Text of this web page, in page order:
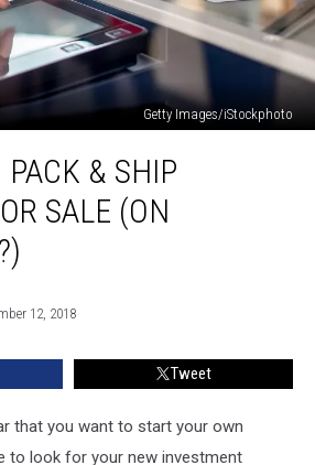
Getty Images/iStockphoto
PACK & SHIP
SALE (ON
12, 2018
Tweet
that you want to start your own
to look for your new investment